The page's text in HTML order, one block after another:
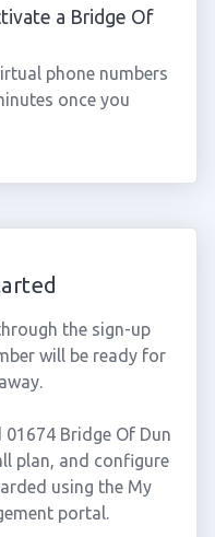
a Bridge Of
phone numbers
once you
the sign-up
will be ready for
Bridge Of Dun
plan, and configure
using the My
portal.